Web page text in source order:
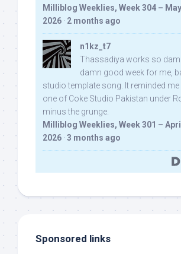
Milliblog Weeklies, Week 304 –
2026 · 2 months ago
n1kz_t7
Thassadiya works so
damn good week for me,
studio template song. It reminded
one of Coke Studio Pakistan under
minus the grunge.
Milliblog Weeklies, Week 301 –
2026 · 3 months ago
Sponsored links